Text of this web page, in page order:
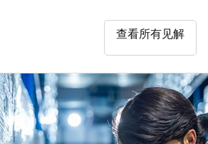
查看所有见解